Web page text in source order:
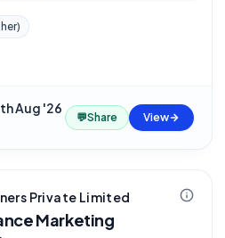
Aug '26
💬Share View
Private Limited
Marketing